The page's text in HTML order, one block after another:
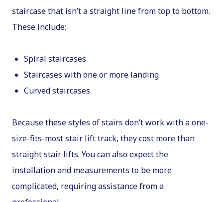
staircase that isn’t a straight line from top to bottom.
These include:
Spiral staircases
Staircases with one or more landing
Curved staircases
Because these styles of stairs don’t work with a one-
size-fits-most stair lift track, they cost more than
straight stair lifts. You can also expect the
installation and measurements to be more
complicated, requiring assistance from a